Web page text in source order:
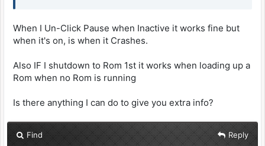
When I Un-Click Pause when Inactive it works fine but
when it's on, is when it Crashes.
Also IF I shutdown to Rom 1st it works when loading up a
Rom when no Rom is running
Is there anything I can do to give you extra info?
Find Reply